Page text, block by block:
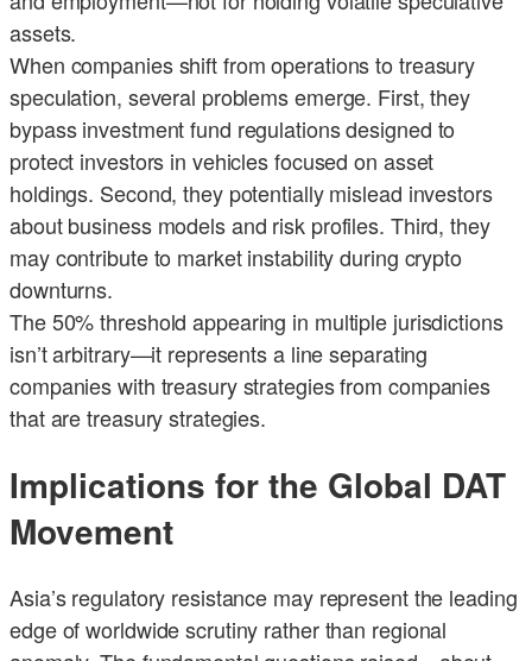
assets.
When companies shift from operations to treasury
speculation, several problems emerge. First, they
bypass investment fund regulations designed to
protect investors in vehicles focused on asset
holdings. Second, they potentially mislead investors
about business models and risk profiles. Third, they
may contribute to market instability during crypto
downturns.
The 50% threshold appearing in multiple jurisdictions
isn’t arbitrary—it represents a line separating
companies with treasury strategies from companies
that are treasury strategies.
Implications for the Global DAT
Movement
Asia’s regulatory resistance may represent the leading
edge of worldwide scrutiny rather than regional